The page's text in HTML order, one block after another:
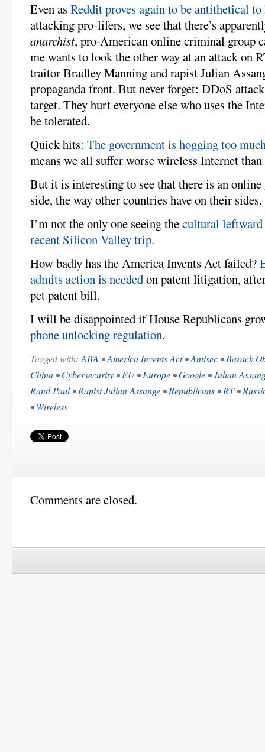
Even asReddit proves again to be antithetical
attacking pro-lifers, we see that there’s
anarchist, pro-American online criminal group
me wants to look the other way at an attack on
traitor Bradley Manning and rapist Julian
propaganda front. But never forget: DDoS
target. They hurt everyone else who uses the
be tolerated.
Quick hits: The government is hogging too
means we all suffer worse wireless Internet
But it is interesting to see that there is an online
side, the way other countries have on their sides.
I’m not the only one seeing thecultural
recent Silicon Valley trip.
How badly has the America Invents Act failed?
admits action is neededon patent litigation,
pet patent bill.
I will be disappointed if House Republicans
phone unlocking regulation.
Tagged with:ABA •America Invents Act•Antisec •Barack
China •Cybersecurity •EU•Europe •Google •Julian
Rand Paul•Rapist Julian Assange •Republicans •RT•
•Wireless
Comments are closed.